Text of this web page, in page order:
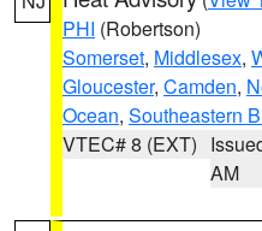
PHI (Robertson)
Somerset, Middlesex,
Gloucester, Camden,
Ocean, Southeastern
VTEC# 8 (EXT)
AM